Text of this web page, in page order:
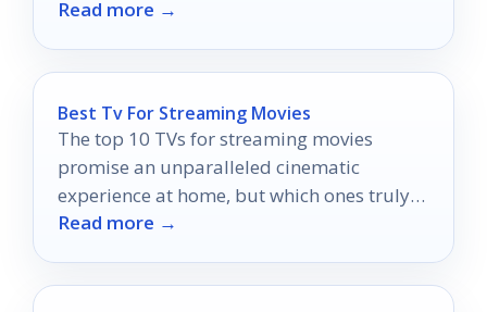
Read more →
Best Tv For Streaming Movies
The top 10 TVs for streaming movies
promise an unparalleled cinematic
experience at home, but which ones truly
deliver the magic?
Read more →